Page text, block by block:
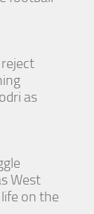
as
West
on the